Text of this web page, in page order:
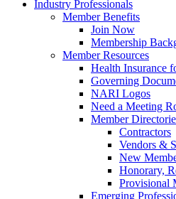
Industry Professionals
Member Benefits
Join Now
Membership
Member Resources
Health Insurance
Governing
NARI Logos
Need a Meeting
Member
Contractors
Vendors &
New
Honorary,
Provisional
Emerging